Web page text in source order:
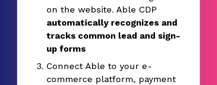
on the website. Able CDP
automatically recognizes and
tracks common lead and sign-
up forms
Connect Able to your e-
commerce platform, payment